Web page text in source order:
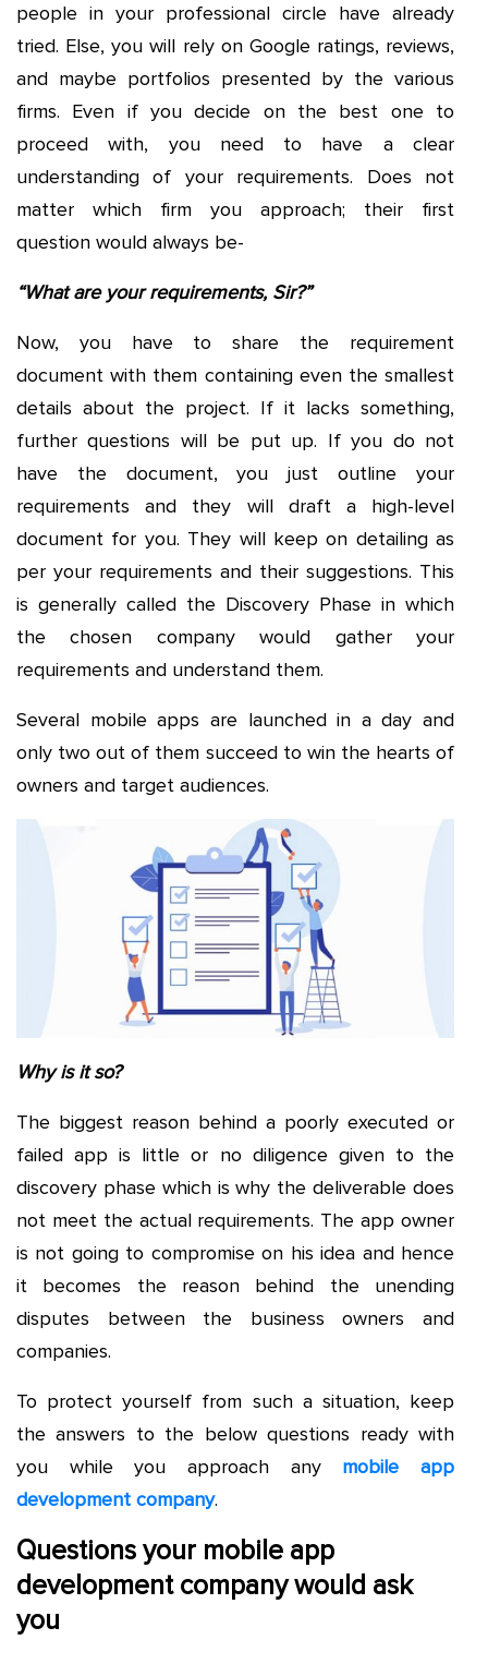
people in your professional circle have already
tried. Else, you will rely on Google ratings, reviews,
and maybe portfolios presented by the various
firms. Even if you decide on the best one to
proceed with, you need to have a clear
understanding of your requirements. Does not
matter which firm you approach; their first
question would always be-
“What are your requirements, Sir?”
Now, you have to share the requirement
document with them containing even the smallest
details about the project. If it lacks something,
further questions will be put up. If you do not
have the document, you just outline your
requirements and they will draft a high-level
document for you. They will keep on detailing as
per your requirements and their suggestions. This
is generally called the Discovery Phase in which
the chosen company would gather your
requirements and understand them.
Several mobile apps are launched in a day and
only two out of them succeed to win the hearts of
owners and target audiences.
Why is it so?
The biggest reason behind a poorly executed or
failed app is little or no diligence given to the
discovery phase which is why the deliverable does
not meet the actual requirements. The app owner
is not going to compromise on his idea and hence
it becomes the reason behind the unending
disputes between the business owners and
companies.
To protect yourself from such a situation, keep
the answers to the below questions ready with
you while you approach any mobile app
development company.
Questions your mobile app
development company would ask
you